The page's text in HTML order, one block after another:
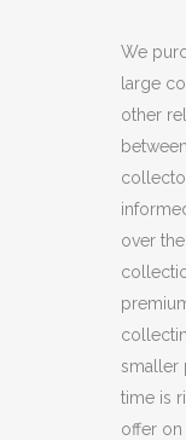
NEXT
MATCHING
(C15)
(C36)
quantity
We
large
other
over
smaller
time is
offer on